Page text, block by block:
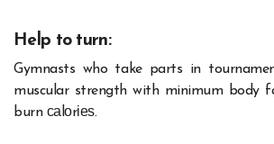
Help to turn:
Gymnasts who take parts in
muscular strength with minimum body
burn саlоrіеѕ.